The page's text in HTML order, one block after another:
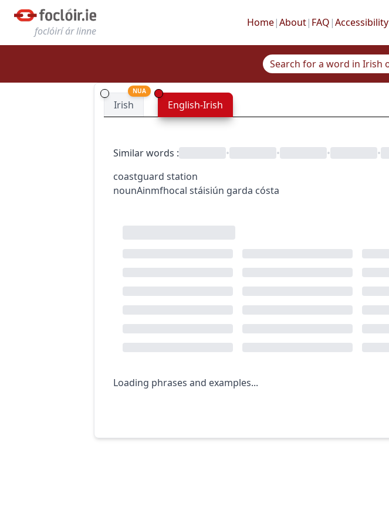
foclóirí ár linne
Home|About| FAQ |Accessibility
Irish
NUA
English-Irish
Similar words : • • •
•
coastguard station
nounAinmfhocal stáisiún garda cósta
Loading phrases and examples...